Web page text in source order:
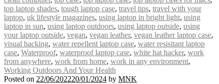
top laptop shades, tough laptop case, travel tips, travel with your
laptop, uk lifestyle magazines, using laptop in bright light, using
laptop in sun, using laptop outdoors, using laptop outside, using
your laptop outside, vegan, vegan leather, vegan leather laptop case,
visual hacking, water repellent laptop case, water resisitant laptop
case, Waterproof, waterproof laptop case, white hat hacker, work
from anywhere, work from home, work in any environment,
Working Outdoors And Your Health
Posted on 22/06/202220/01/2024 by MNK